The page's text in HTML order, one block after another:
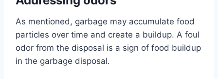
As mentioned, garbage may accumulate food
particles over time and create a buildup. A foul
odor from the disposal is a sign of food buildup
in the garbage disposal.